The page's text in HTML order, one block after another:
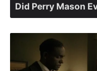
Did Perry Mason